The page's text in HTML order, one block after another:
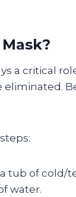
a critical
tub of
water.